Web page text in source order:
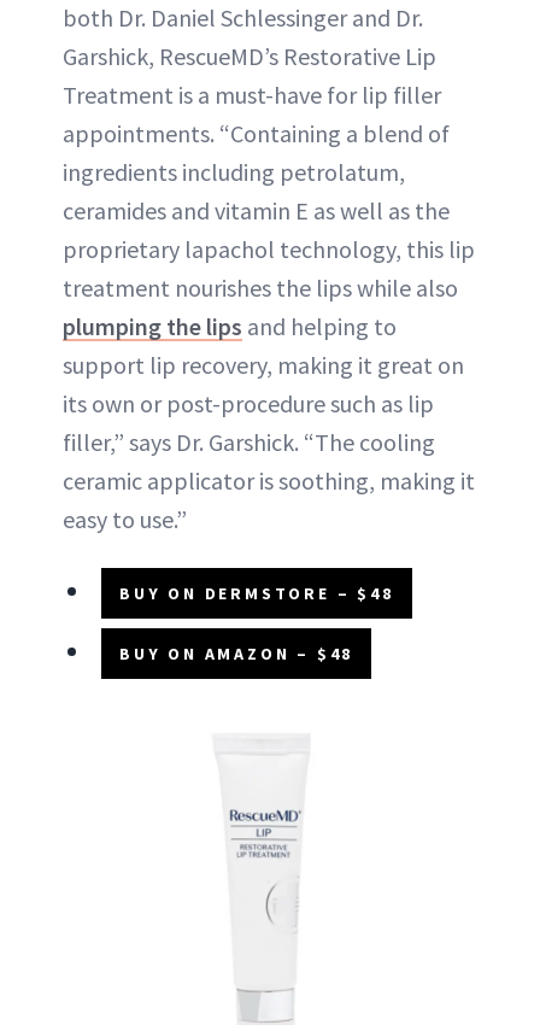
both Dr. Daniel Schlessinger and Dr.
Garshick, RescueMD’s Restorative Lip
Treatment is a must-have for lip filler
appointments. “Containing a blend of
ingredients including petrolatum,
ceramides and vitamin E as well as the
proprietary lapachol technology, this lip
treatment nourishes the lips while also
plumping the lips and helping to
support lip recovery, making it great on
its own or post-procedure such as lip
filler,” says Dr. Garshick. “The cooling
ceramic applicator is soothing, making it
easy to use.”
BUY ON DERMSTORE – $48
BUY ON AMAZON – $48